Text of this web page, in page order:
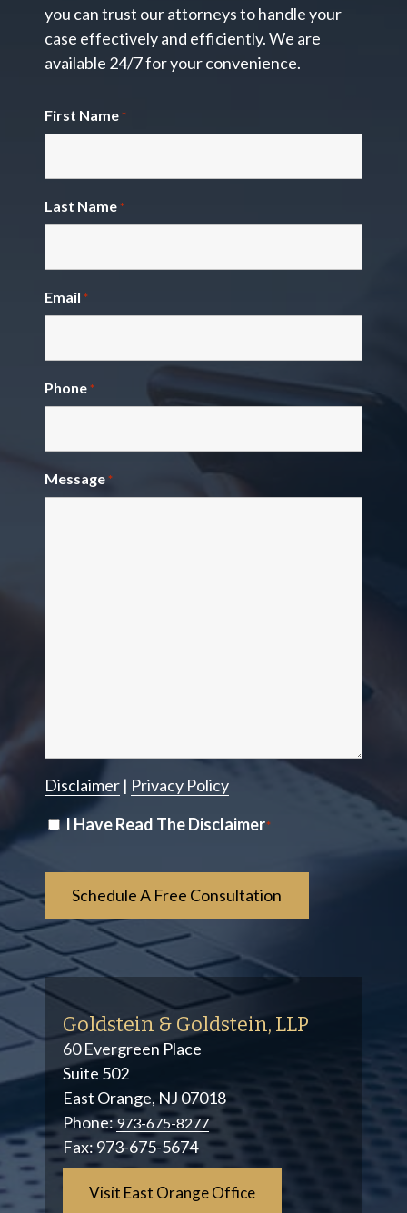
you can trust our attorneys to handle your
case effectively and efficiently. We are
available 24/7 for your convenience.
First Name *
Last Name *
Email *
Phone *
Message *
Disclaimer| Privacy Policy
Disclaimer
I Have Read The Disclaimer*
Goldstein & Goldstein, LLP
60 Evergreen Place
Suite 502
East Orange, NJ 07018
Phone:973-675-8277
Fax:973-675-5674
Visit East Orange Office